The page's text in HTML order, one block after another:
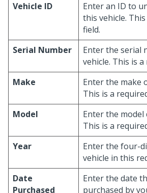
Vehicle ID
Enter an ID to
this vehicle.
field.
Serial Number
Enter the serial
vehicle. This is
Make
Enter the make
This is a
Model
Enter the model
This is a
Year
Enter the four-
vehicle in this
Date
Purchased
Enter the date
purchased by